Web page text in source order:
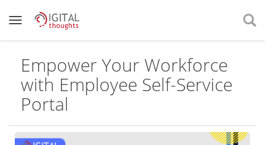
Empower Your Workforce
with Employee Self-Service
Portal